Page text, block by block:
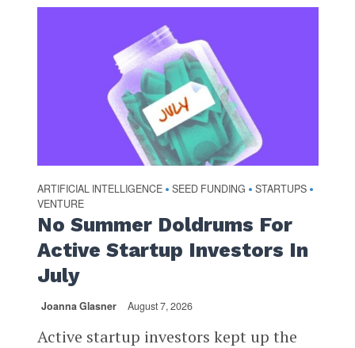
ARTIFICIAL INTELLIGENCE • SEED FUNDING • STARTUPS •
VENTURE
No Summer Doldrums For
Active Startup Investors In
July
Joanna Glasner August 7, 2026
Active startup investors kept up the